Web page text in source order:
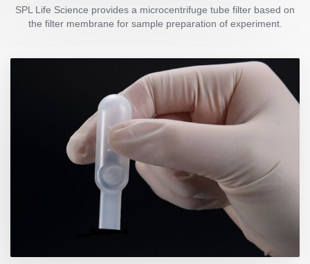
SPL Life Science provides a microcentrifuge tube filter based on
the filter membrane for sample preparation of experiment.